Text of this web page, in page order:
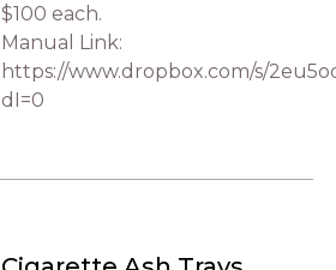
$100 each.
Manual Link:
https://www.dropbox.com/s/
dI=0